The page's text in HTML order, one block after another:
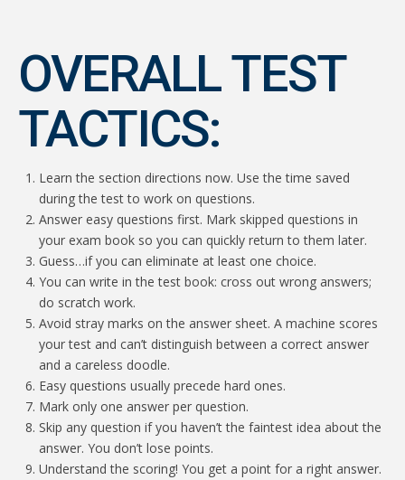
OVERALL TEST
TACTICS:
Learn the section directions now. Use the time saved
during the test to work on questions.
Answer easy questions first. Mark skipped questions in
your exam book so you can quickly return to them later.
Guess…if you can eliminate at least one choice.
You can write in the test book: cross out wrong answers;
do scratch work.
Avoid stray marks on the answer sheet. A machine scores
your test and can’t distinguish between a correct answer
and a careless doodle.
Easy questions usually precede hard ones.
Mark only one answer per question.
Skip any question if you haven’t the faintest idea about the
answer. You don’t lose points.
Understand the scoring! You get a point for a right answer.